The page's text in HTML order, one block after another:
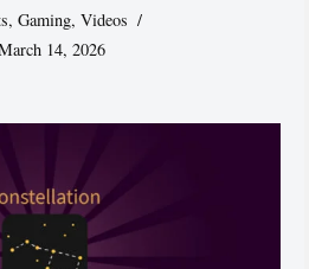
,Gaming,Videos
14, 2026